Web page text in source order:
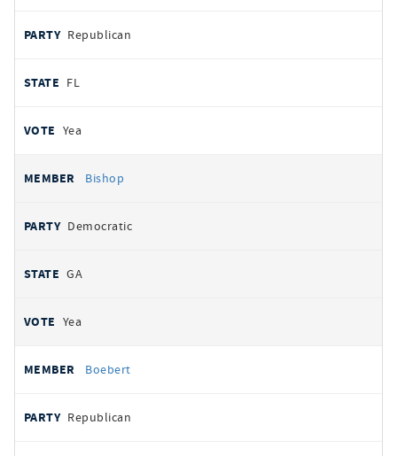
Republican
FL
Yea
Bishop
Democratic
GA
Yea
Boebert
Republican